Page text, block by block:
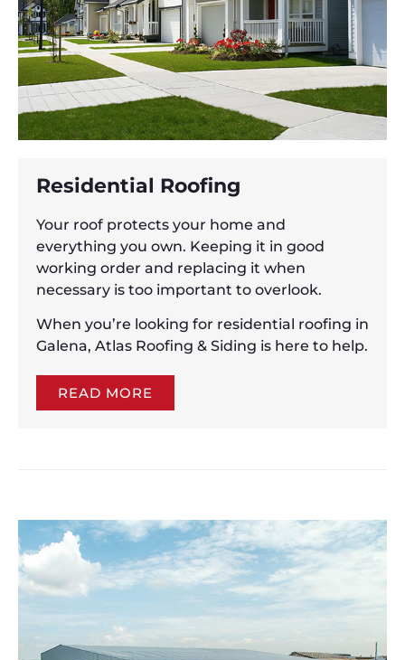
Residential Roofing
Your roof protects your home and
everything you own. Keeping it in good
working order and replacing it when
necessary is too important to overlook.
When you’re looking for residential roofing in
Galena, Atlas Roofing & Siding is here to help.
READ MORE